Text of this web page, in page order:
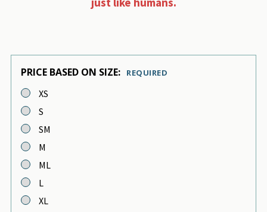
PRICE BASED ON SIZE: REQUIRED
XS
S
SM
M
ML
L
XL